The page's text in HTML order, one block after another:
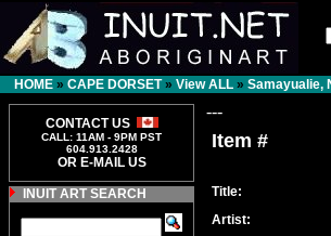
HOME » CAPE DORSET» View ALL » Samayualie,
CONTACT US
CALL: 11AM - 9PM PST
604.913.2428
OR E-MAIL US
INUIT ART SEARCH
---
Item #
Title:
Artist: